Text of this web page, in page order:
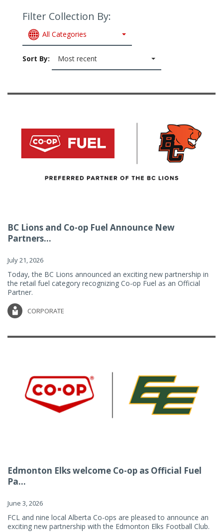
Filter Collection By:
All Categories
Sort By: Most recent
BC Lions and Co-op Fuel Announce New
Partners...
July 21, 2026
Today, the BC Lions announced an exciting new partnership in
the retail fuel category recognizing Co-op Fuel as an Official
Partner.
CORPORATE
Edmonton Elks welcome Co-op as Official Fuel
Pa...
June 3, 2026
FCL and nine local Alberta Co-ops are pleased to announce an
exciting new partnership with the Edmonton Elks Football Club.